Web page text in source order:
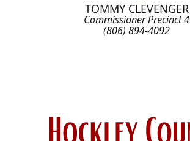
TOMMY CLEVENGER
Commissioner Precinct 4
(806) 894-4092